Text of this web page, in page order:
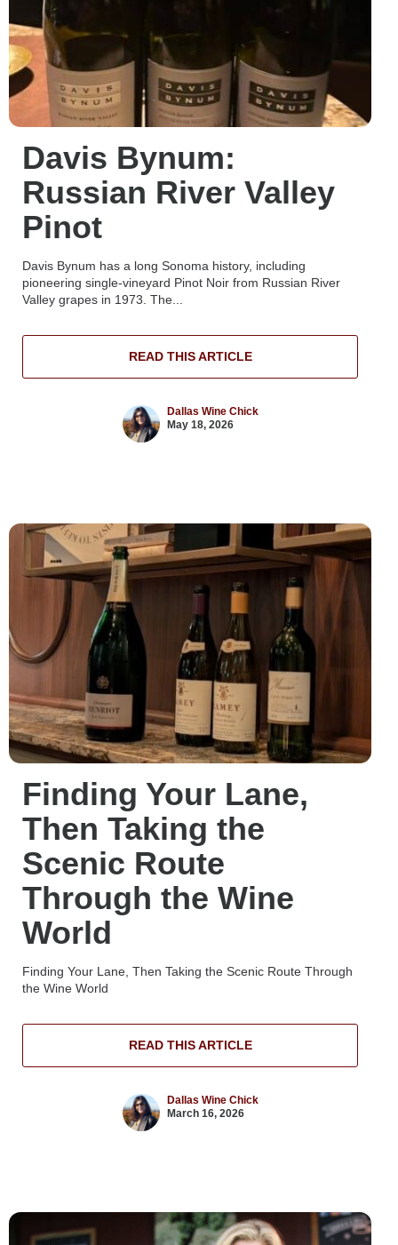
Davis Bynum:
Russian River Valley
Pinot
Davis Bynum has a long Sonoma history, including
pioneering single-vineyard Pinot Noir from Russian River
Valley grapes in 1973. The...
READ THIS ARTICLE
Dallas Wine Chick
May 18, 2026
Finding Your Lane,
Then Taking the
Scenic Route
Through the Wine
World
Finding Your Lane, Then Taking the Scenic Route Through
the Wine World
READ THIS ARTICLE
Dallas Wine Chick
March 16, 2026